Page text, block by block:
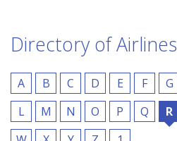
Directory of Airlines
A B C D E F G
L
M N O P Q R